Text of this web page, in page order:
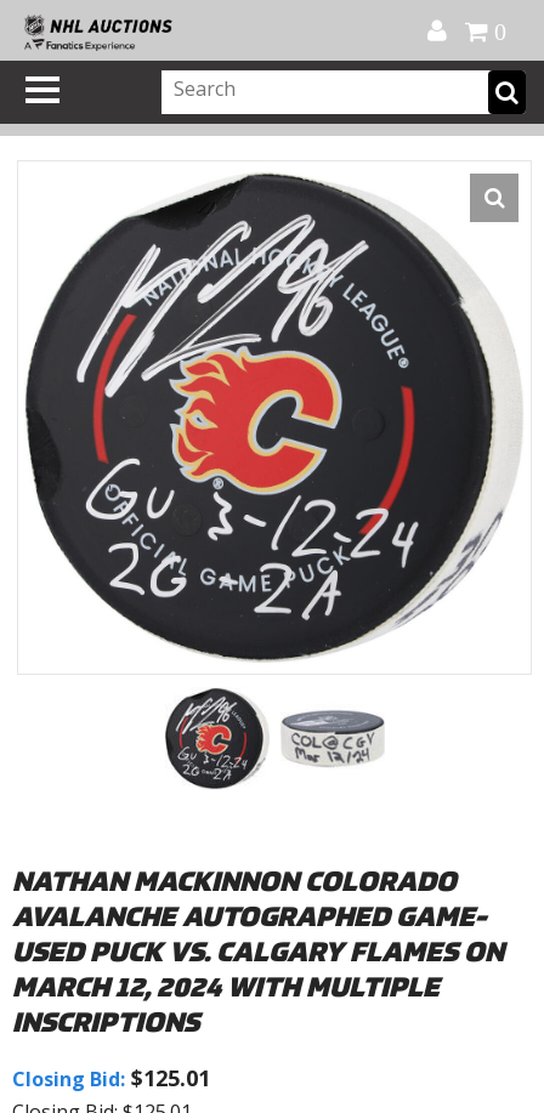
0
NATHAN MACKINNON COLORADO
AVALANCHE AUTOGRAPHED GAME-
USED PUCK VS. CALGARY FLAMES ON
MARCH 12, 2024 WITH MULTIPLE
INSCRIPTIONS
Closing Bid: $125.01